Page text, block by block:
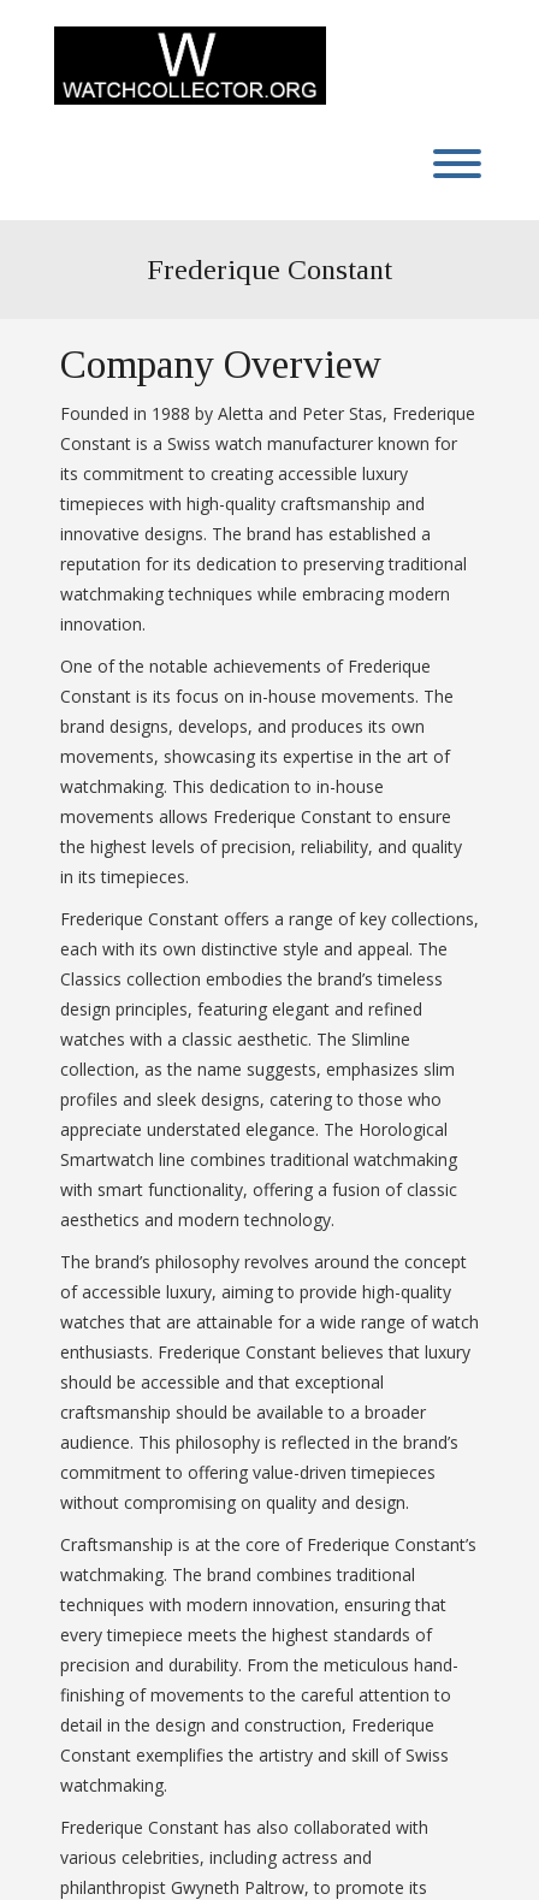
Frederique Constant
Company Overview
Founded in 1988 by Aletta and Peter Stas, Frederique
Constant is a Swiss watch manufacturer known for
its commitment to creating accessible luxury
timepieces with high-quality craftsmanship and
innovative designs. The brand has established a
reputation for its dedication to preserving traditional
watchmaking techniques while embracing modern
innovation.
One of the notable achievements of Frederique
Constant is its focus on in-house movements. The
brand designs, develops, and produces its own
movements, showcasing its expertise in the art of
watchmaking. This dedication to in-house
movements allows Frederique Constant to ensure
the highest levels of precision, reliability, and quality
in its timepieces.
Frederique Constant offers a range of key collections,
each with its own distinctive style and appeal. The
Classics collection embodies the brand’s timeless
design principles, featuring elegant and refined
watches with a classic aesthetic. The Slimline
collection, as the name suggests, emphasizes slim
profiles and sleek designs, catering to those who
appreciate understated elegance. The Horological
Smartwatch line combines traditional watchmaking
with smart functionality, offering a fusion of classic
aesthetics and modern technology.
The brand’s philosophy revolves around the concept
of accessible luxury, aiming to provide high-quality
watches that are attainable for a wide range of watch
enthusiasts. Frederique Constant believes that luxury
should be accessible and that exceptional
craftsmanship should be available to a broader
audience. This philosophy is reflected in the brand’s
commitment to offering value-driven timepieces
without compromising on quality and design.
Craftsmanship is at the core of Frederique Constant’s
watchmaking. The brand combines traditional
techniques with modern innovation, ensuring that
every timepiece meets the highest standards of
precision and durability. From the meticulous hand-
finishing of movements to the careful attention to
detail in the design and construction, Frederique
Constant exemplifies the artistry and skill of Swiss
watchmaking.
Frederique Constant has also collaborated with
various celebrities, including actress and
philanthropist Gwyneth Paltrow, to promote its